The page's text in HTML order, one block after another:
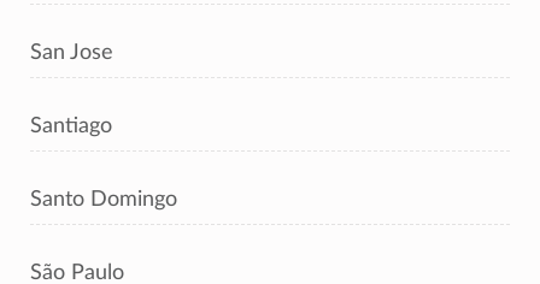
San Jose
Santiago
Santo Domingo
São Paulo